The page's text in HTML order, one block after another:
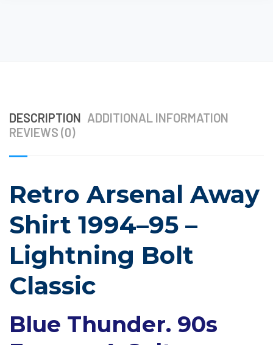
DESCRIPTION ADDITIONAL INFORMATION
REVIEWS (0)
Retro Arsenal Away
Shirt 1994–95 –
Lightning Bolt
Classic
Blue Thunder. 90s